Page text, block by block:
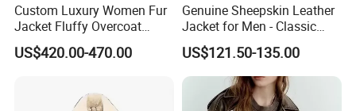
Custom Luxury Women Fur
Jacket Fluffy Overcoat
Fashionable Real Fox Fur
Coat
US$420.00-470.00
Genuine Sheepskin Leather
Jacket for Men - Classic
Fashion Coat
US$121.50-135.00